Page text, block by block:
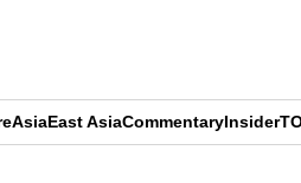
AsiaEast AsiaCommentaryInsider